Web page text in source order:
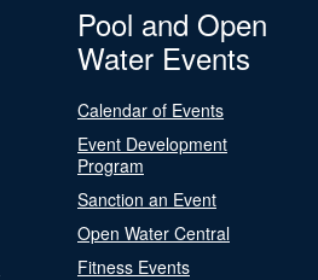
Pool and Open
Water Events
Calendar of Events
Event Development
Program
Sanction an Event
Open Water Central
Fitness Events